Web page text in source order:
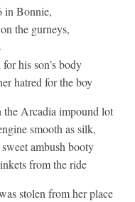
in Bonnie,
the gurneys,
his son’s body
hatred for the boy
the Arcadia impound lot
smooth as silk,
ambush booty
from the ride
stolen from her place